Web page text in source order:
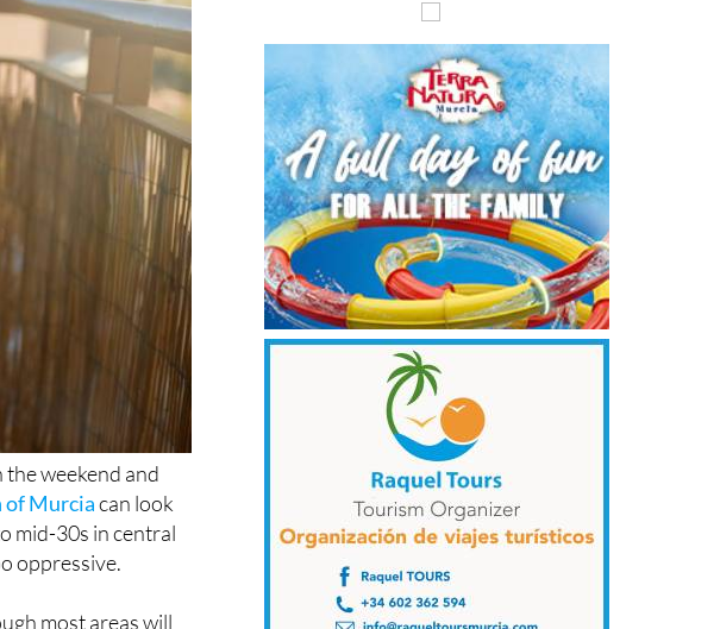
weekend and
of Murciacan look
30s in central
oppressive.
most areas will
weekend.